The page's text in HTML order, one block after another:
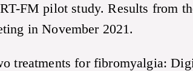
FM pilot study. Results from
in November 2021.
treatments for fibromyalgia: